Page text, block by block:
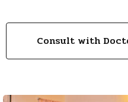
Consult with